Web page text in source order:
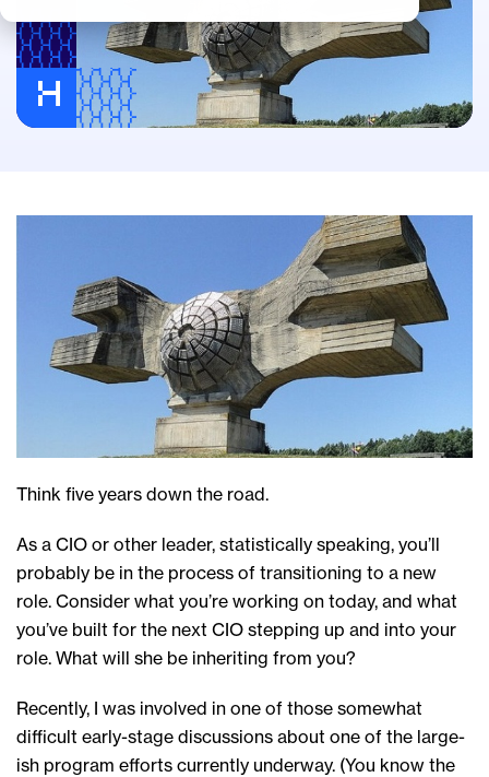
Think five years down the road.
As a CIO or other leader, statistically speaking, you’ll
probably be in the process of transitioning to a new
role. Consider what you’re working on today, and what
you’ve built for the next CIO stepping up and into your
role. What will she be inheriting from you?
Recently, I was involved in one of those somewhat
difficult early-stage discussions about one of the large-
ish program efforts currently underway. (You know the